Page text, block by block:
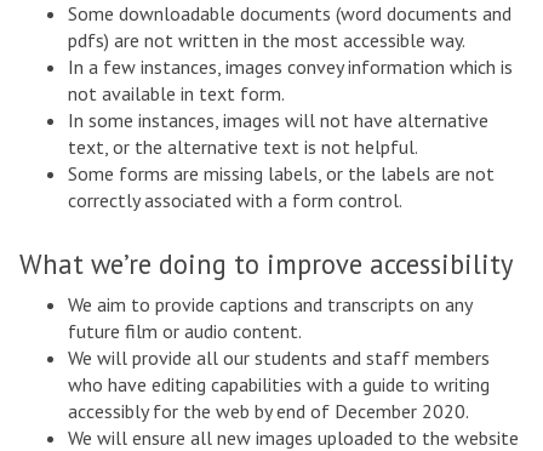
Some downloadable documents (word documents and
pdfs) are not written in the most accessible way.
In a few instances, images convey information which is
not available in text form.
In some instances, images will not have alternative
text, or the alternative text is not helpful.
Some forms are missing labels, or the labels are not
correctly associated with a form control.
What we’re doing to improve accessibility
We aim to provide captions and transcripts on any
future film or audio content.
We will provide all our students and staff members
who have editing capabilities with a guide to writing
accessibly for the web by end of December 2020.
We will ensure all new images uploaded to the website